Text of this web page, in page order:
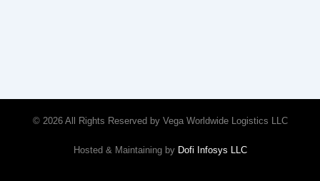
© 2026 All Rights Reserved by Vega Worldwide Logistics LLC
Hosted & Maintaining by Dofi Infosys LLC